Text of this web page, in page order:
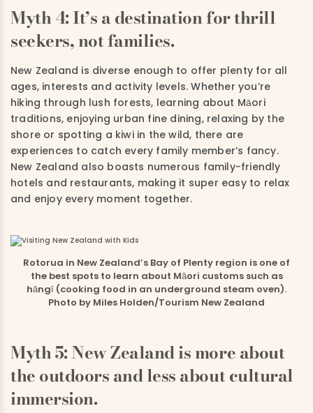
Myth 4: It’s a destination for thrill
seekers, not families.
New Zealand is diverse enough to offer plenty for all
ages, interests and activity levels. Whether you’re
hiking through lush forests, learning about Māori
traditions, enjoying urban fine dining, relaxing by the
shore or spotting a kiwi in the wild, there are
experiences to catch every family member’s fancy.
New Zealand also boasts numerous family-friendly
hotels and restaurants, making it super easy to relax
and enjoy every moment together.
Rotorua in New Zealand’s Bay of Plenty region is one of
the best spots to learn about Māori customs such as
hāngī (cooking food in an underground steam oven).
Photo by Miles Holden/Tourism New Zealand
Myth 5: New Zealand is more about
the outdoors and less about cultural
immersion.